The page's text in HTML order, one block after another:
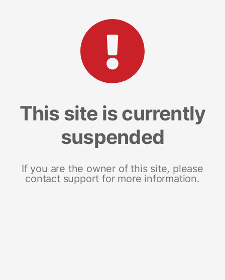
This site is currently
suspended
If you are the owner of this site, please
contact support for more information.